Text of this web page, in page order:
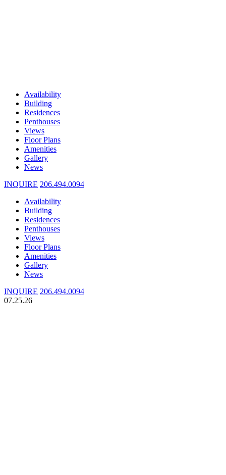
Availability
Building
Residences
Penthouses
Views
Floor Plans
Amenities
Gallery
News
INQUIRE 206.494.0094
Availability
Building
Residences
Penthouses
Views
Floor Plans
Amenities
Gallery
News
INQUIRE 206.494.0094
07.25.26